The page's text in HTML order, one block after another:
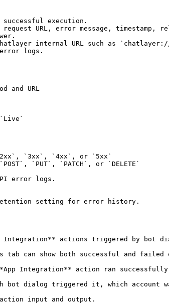
execution.
URL, error message,
internal URL such as
logs.
and URL
`3xx`, `4xx`, or `5xx`
`PUT`, `PATCH`, or `DELETE`
error logs.
setting for error history.
Integration** actions triggered by bot
tab can show both successful and failed
Integration** action ran
bot dialog triggered it, which account
input and output.